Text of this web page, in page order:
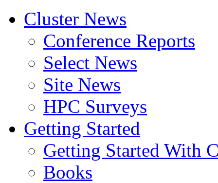
Cluster News
Conference Reports
Select News
Site News
HPC Surveys
Getting Started
Getting Started With
Books